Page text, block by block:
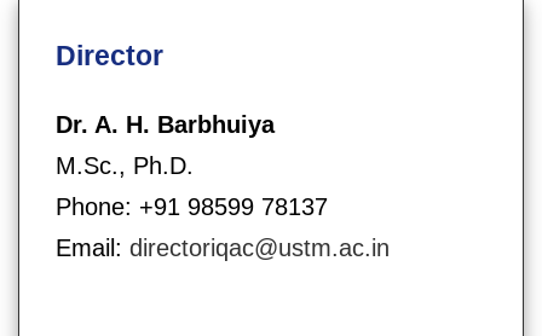
Director
Dr. A. H. Barbhuiya
M.Sc., Ph.D.
Phone: +91 98599 78137
Email: directoriqac@ustm.ac.in